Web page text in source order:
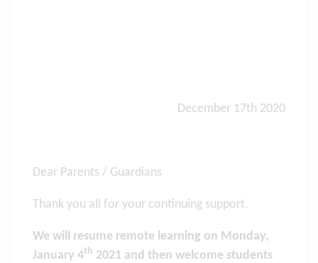
December 17th 2020
Dear Parents / Guardians
Thank you all for your continuing support.
We will resume remote learning on Monday,
January 4th 2021 and then welcome students